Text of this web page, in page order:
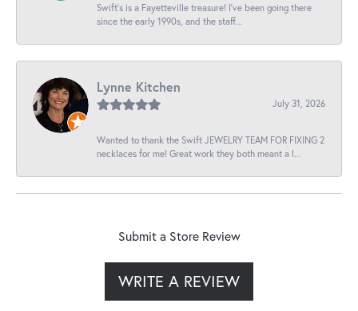
Swift’s is a Fayetteville treasure! I’ve been going there
since the early 1990s, and the staff...
Lynne Kitchen
July 31, 2026
Wanted to thank the Swift JEWELRY TEAM FOR FIXING 2
necklaces for me! Great work they both meant a l...
Submit a Store Review
WRITE A REVIEW